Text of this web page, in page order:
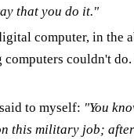
that you do it."
computer, in the
couldn't
to myself: "You
this military job;